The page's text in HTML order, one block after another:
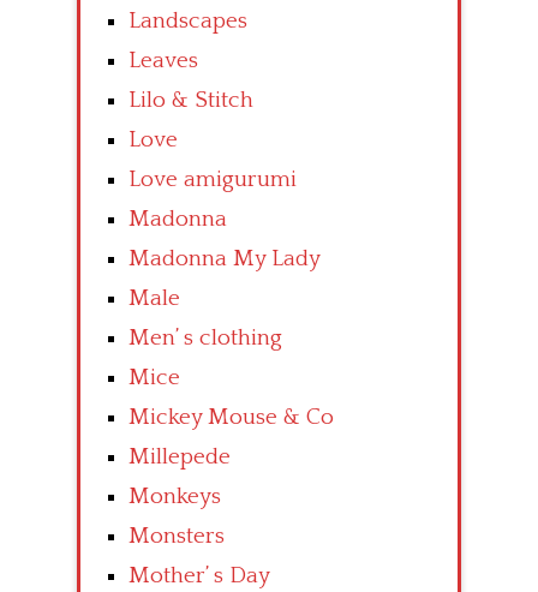
Landscapes
Leaves
Lilo & Stitch
Love
Love amigurumi
Madonna
Madonna My Lady
Male
Men’ s clothing
Mice
Mickey Mouse & Co
Millepede
Monkeys
Monsters
Mother’ s Day